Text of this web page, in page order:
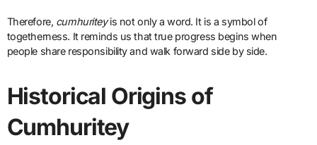
Therefore, cumhuriteyis not only a word. It is a symbol of
togetherness. It reminds us that true progress begins when
people share responsibility and walk forward side by side.
Historical Origins of
Cumhuritey